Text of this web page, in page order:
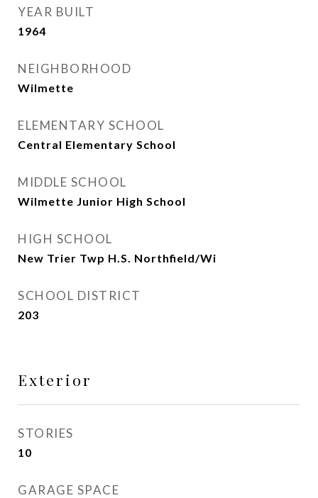
YEAR BUILT
1964
NEIGHBORHOOD
Wilmette
ELEMENTARY SCHOOL
Central Elementary School
MIDDLE SCHOOL
Wilmette Junior High School
HIGH SCHOOL
New Trier Twp H.S. Northfield/Wi
SCHOOL DISTRICT
203
Exterior
STORIES
10
GARAGE SPACE